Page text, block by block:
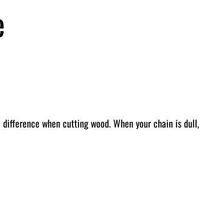
when cutting wood. When your chain is dull,